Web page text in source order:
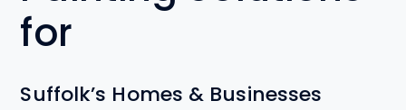
for
Suffolk’s Homes & Businesses